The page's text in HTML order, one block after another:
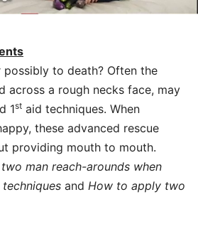
to death? Often the
across a rough necks face, may
1st aid techniques. When
these advanced rescue
providing mouth to mouth.
man reach-arounds when
and How to apply two